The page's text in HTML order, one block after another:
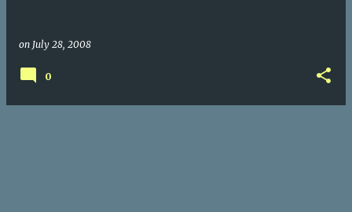
on July 28, 2008
0